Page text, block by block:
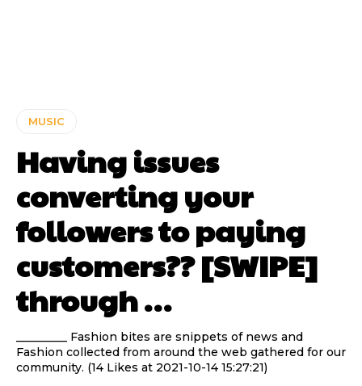
MUSIC
Having issues
converting your
followers to paying
customers?? [SWIPE]
through …
_________ Fashion bites are snippets of news and
Fashion collected from around the web gathered for our
community. (14 Likes at 2021-10-14 15:27:21)